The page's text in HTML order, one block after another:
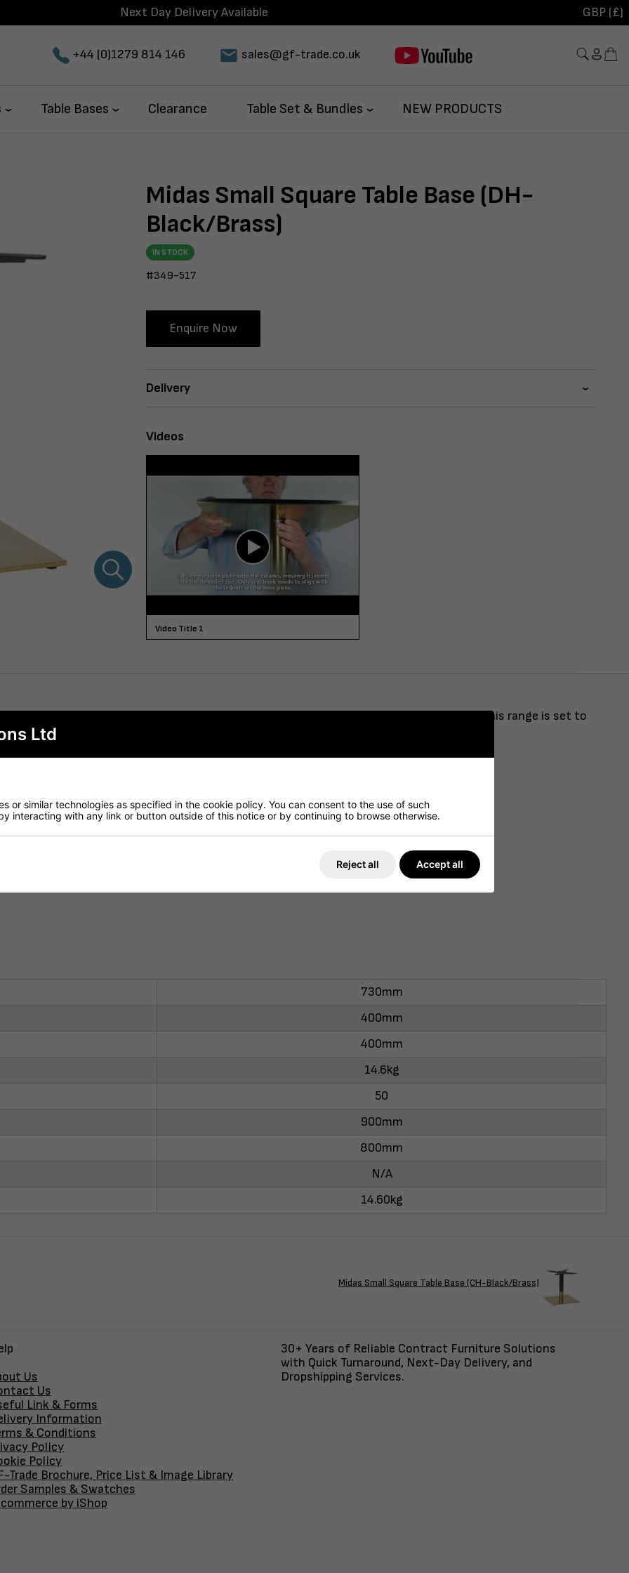
Next Day Delivery Available GBP (£)
+44 (0)1279 814 146 sales@gf-trade.co.uk
Table Bases Clearance Table Set & Bundles NEW PRODUCTS
Midas Small Square Table Base (DH-
Black/Brass)
IN STOCK
#349-517
Enquire Now
Delivery
Videos
Video Title 1
and sizes to complement any commercial interior. Finished with brushed brass finish, this range is set to
rod system
730mm
400mm
400mm
14.6kg
50
900mm
800mm
N/A
14.60kg
Midas Small Square Table Base (CH-Black/Brass)
Us
Us
Link & Forms
Information
& Conditions
Policy
Policy
Trade Brochure, Price List & Image Library
Samples & Swatches
by iShop
30+ Years of Reliable Contract Furniture Solutions
with Quick Turnaround, Next-Day Delivery, and
Dropshipping Services.
Ltd
or similar technologies as specified in the cookie policy. You can consent to the use of such
interacting with any link or button outside of this notice or by continuing to browse otherwise.
Reject all Accept all